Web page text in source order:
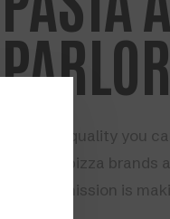
PARLOR.
All about quality you
founding pizza
our sole mission is